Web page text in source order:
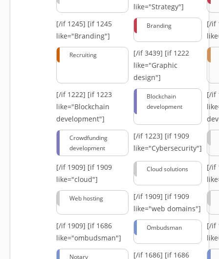
like="Strategy"]
[/if 1245] [if 1245
like="Branding"]
Branding
[/if
Recruiting [/if 3439] [if 1222
like="Graphic
design"]
[/if 1222] [if 1223
like="Blockchain
development"]
Blockchain
development
[/if
Crowdfunding
development
[/if 1223] [if 1909
like="Cybersecurity"]
[/if 1909] [if 1909
like="cloud"]
Cloud solutions
[/if
Web hosting [/if 1909] [if 1909
like="web domains"]
[/if 1909] [if 1686
like="ombudsman"]
Ombudsman
[/if
Notary [/if 1686] [if 1686